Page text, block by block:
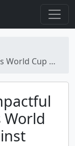
Against Germany
World